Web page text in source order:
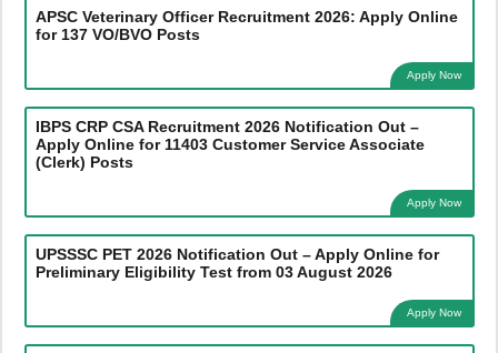
APSC Veterinary Officer Recruitment 2026: Apply Online
for 137 VO/BVO Posts
Apply Now
IBPS CRP CSA Recruitment 2026 Notification Out –
Apply Online for 11403 Customer Service Associate
(Clerk) Posts
Apply Now
UPSSSC PET 2026 Notification Out – Apply Online for
Preliminary Eligibility Test from 03 August 2026
Apply Now